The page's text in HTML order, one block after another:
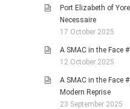
Port Elizabeth of
Necessaire
17 October 2025
A SMAC in the Face
12 October 2025
A SMAC in the Face
Modern Reprise
23 September 2025